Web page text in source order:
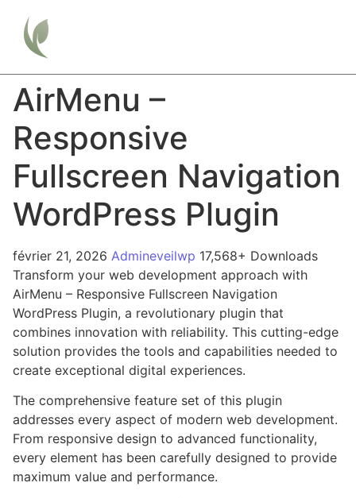
AirMenu –
Responsive
Fullscreen Navigation
WordPress Plugin
février 21, 2026 Admineveilwp 17,568+ Downloads
Transform your web development approach with
AirMenu – Responsive Fullscreen Navigation
WordPress Plugin, a revolutionary plugin that
combines innovation with reliability. This cutting-edge
solution provides the tools and capabilities needed to
create exceptional digital experiences.
The comprehensive feature set of this plugin
addresses every aspect of modern web development.
From responsive design to advanced functionality,
every element has been carefully designed to provide
maximum value and performance.